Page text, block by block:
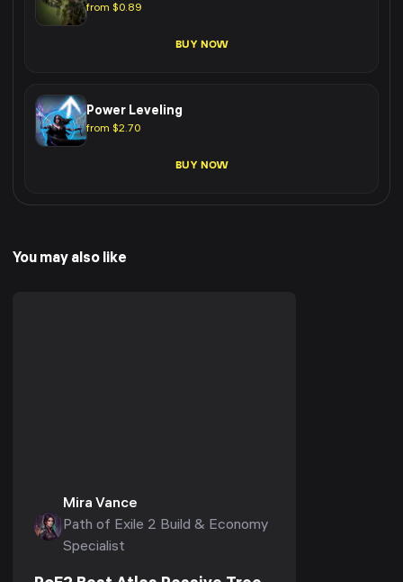
from $0.89
BUY NOW
Power Leveling
from $2.70
BUY NOW
You may also like
Mira Vance
Path of Exile 2 Build & Economy
Specialist